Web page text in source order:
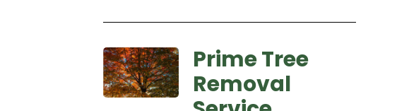
Prime Tree
Removal